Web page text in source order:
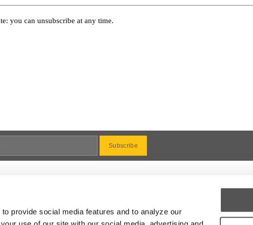
provide social media features and to analyze our
you can unsubscribe at any time.